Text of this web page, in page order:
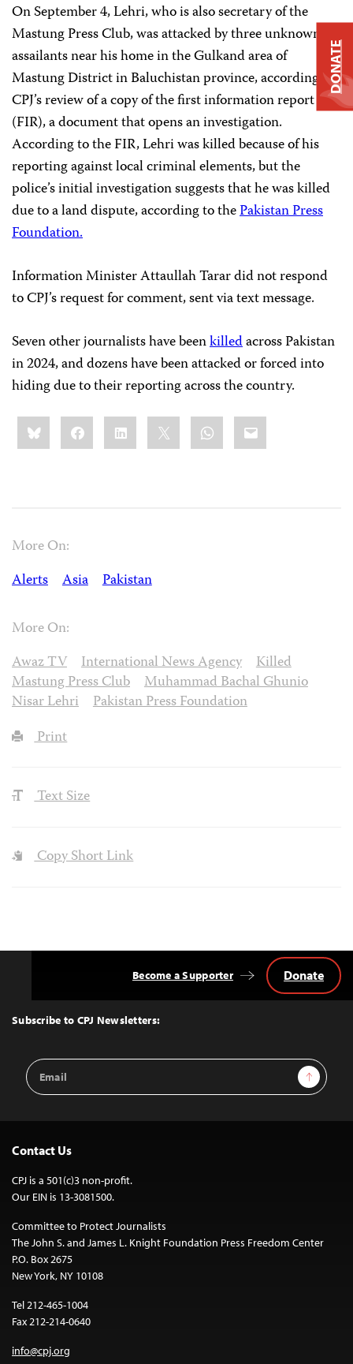
On September 4, Lehri, who is also secretary of the
Mastung Press Club, was attacked by three unknown
assailants near his home in the Gulkand area of
Mastung District in Baluchistan province, according to
CPJ’s review of a copy of the first information report
(FIR), a document that opens an investigation.
According to the FIR, Lehri was killed because of his
reporting against local criminal elements, but the
police’s initial investigation suggests that he was killed
due to a land dispute, according to thePakistan Press
Foundation.
Information Minister Attaullah Tarar did not respond
to CPJ’s request for comment, sent via text message.
Seven other journalists have beenkilledacross Pakistan
in 2024, and dozens have been attacked or forced into
hiding due to their reporting across the country.
Share
this:BlueskyFacebookLinkedIn WhatsApp
Email
More On:
Alerts
Asia Pakistan
More On:
Awaz TV
International News Agency
Killed
Mastung Press Club
Muhammad Bachal Ghunio
Nisar Lehri
Pakistan Press Foundation
Print
Text Size
Copy Short Link
Top
Subscribe to CPJ Newsletters:
Email
Address
Sign Up
Become a Supporter Donate
Contact Us
CPJ is a 501(c)3 non-profit.
Our EIN is 13-3081500.
Committee to Protect Journalists
The John S. and James L. Knight Foundation Press Freedom Center
P.O. Box 2675
New York, NY 10108
Tel 212-465-1004
Fax 212-214-0640
info@cpj.org
DONATE